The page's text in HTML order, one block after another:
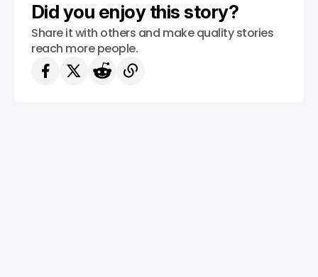
Did you enjoy this story?
Share it with others and make quality stories
reach more people.